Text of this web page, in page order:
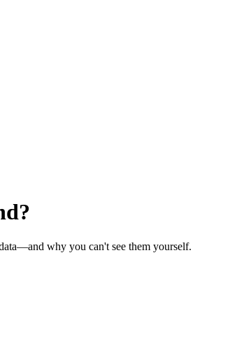
why you can't see them yourself.